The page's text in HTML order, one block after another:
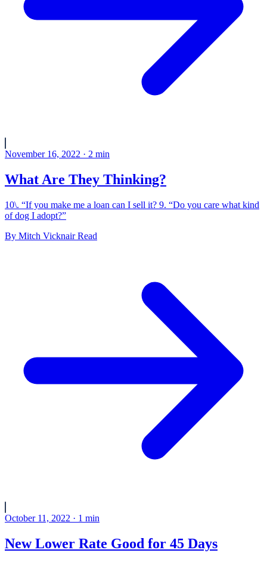
November 16, 2022 · 2 min
What Are They Thinking?
10\. “If you make me a loan can I sell it? 9. “Do you care what kind
of dog I adopt?”
By Mitch Vicknair Read
October 11, 2022 · 1 min
New Lower Rate Good for 45 Days